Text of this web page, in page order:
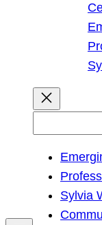
h
Sylvia